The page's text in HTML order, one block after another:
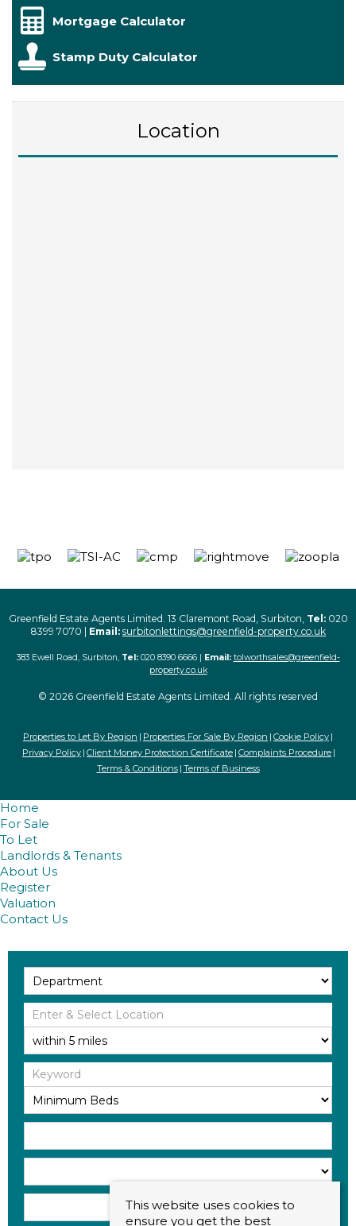
Mortgage Calculator
Stamp Duty Calculator
Location
Greenfield Estate Agents Limited. 13 Claremont Road, Surbiton, Tel:020
8399 7070 | Email: surbitonlettings@greenfield-property.co.uk
383 Ewell Road, Surbiton, Tel:020 8390 6666 | Email: tolworthsales@greenfield-
property.co.uk
© 2026 Greenfield Estate Agents Limited. All rights reserved
Properties to Let By Region Properties For Sale By Region Cookie Policy
Privacy Policy Client Money Protection Certificate Complaints Procedure
Terms & Conditions Terms of Business
This website uses cookies to
ensure you get the best
Home
For Sale
To Let
Landlords & Tenants
About Us
Register
Valuation
Contact Us